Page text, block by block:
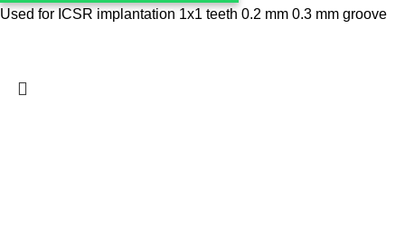
Used for ICSR implantation 1x1 teeth 0.2 mm 0.3 mm groove